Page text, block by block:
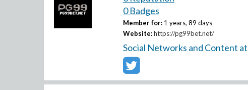
0 Badges
Member for: 1 years, 89 days
Website: https://pg99bet.net/
Social Networks and Content